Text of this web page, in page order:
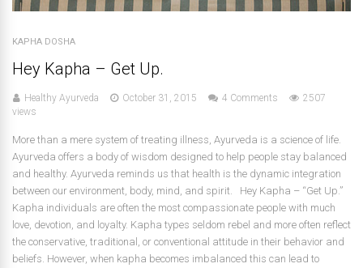
KAPHA DOSHA
Hey Kapha – Get Up.
Healthy Ayurveda October 31, 2015 4 Comments
2507
views
More than a mere system of treating illness, Ayurveda is a science of life.
Ayurveda offers a body of wisdom designed to help people stay balanced
and healthy. Ayurveda reminds us that health is the dynamic integration
between our environment, body, mind, and spirit. Hey Kapha – “Get Up.”
Kapha individuals are often the most compassionate people with much
love, devotion, and loyalty. Kapha types seldom rebel and more often reflect
the conservative, traditional, or conventional attitude in their behavior and
beliefs. However, when kapha becomes imbalanced this can lead to